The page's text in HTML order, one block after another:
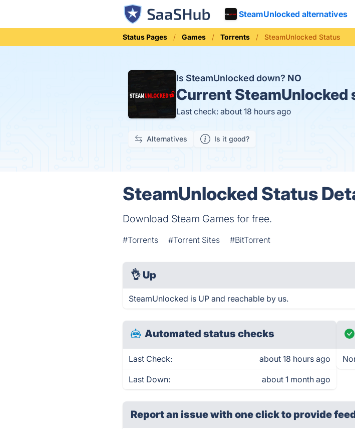
SteamUnlocked alternatives
Status Pages Games Torrents SteamUnlocked Status
Is SteamUnlocked down? NO
Current SteamUnlocked
Last check: about 18 hours ago
Alternatives Is it good?
SteamUnlocked Status
Download Steam Games for free.
#Torrents #Torrent Sites #BitTorrent
👌 Up
SteamUnlocked is UP and reachable by us.
Automated status checks
Last Check: about 18 hours ago
Last Down: about 1 month ago
Report an issue with one clickto provide